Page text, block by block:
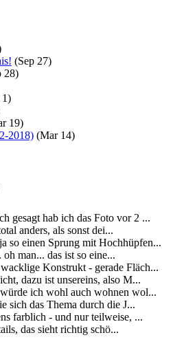
(Sep 27)
28)
1)
19)
2018) (Mar 14)
gesagt hab ich das Foto vor 2 ...
anders, als sonst dei...
so einen Sprung mit Hochhüpfen...
man... das ist so eine...
Konstrukt - gerade Fläch...
dazu ist unsereins, also M...
ich wohl auch wohnen wol...
sich das Thema durch die J...
farblich - und nur teilweise, ...
das sieht richtig schö...